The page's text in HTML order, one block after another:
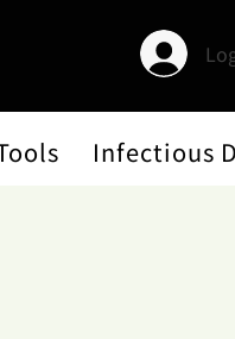
Infectious